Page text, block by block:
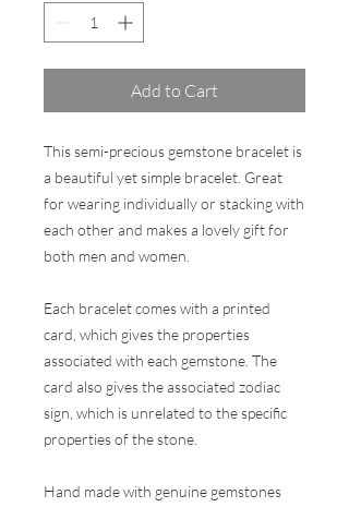
Add to Cart
This semi-precious gemstone bracelet is
a beautiful yet simple bracelet. Great
for wearing individually or stacking with
each other and makes a lovely gift for
both men and women.
Each bracelet comes with a printed
card, which gives the properties
associated with each gemstone. The
card also gives the associated zodiac
sign, which is unrelated to the specific
properties of the stone.
Hand made with genuine gemstones